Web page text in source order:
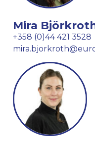
Mira
+358 (0)44 421 3528